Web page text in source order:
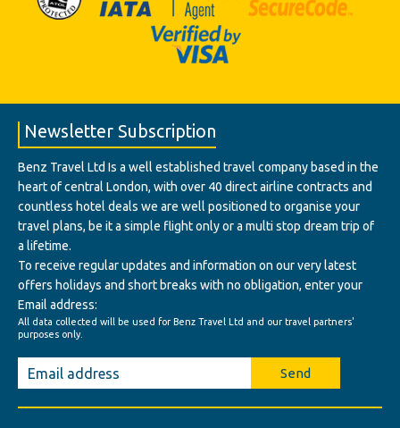
Newsletter Subscription
Benz Travel Ltd Is a well established travel company based in the
heart of central London, with over 40 direct airline contracts and
countless hotel deals we are well positioned to organise your
travel plans, be it a simple flight only or a multi stop dream trip of
a lifetime.
To receive regular updates and information on our very latest
offers holidays and short breaks with no obligation, enter your
Email address:
All data collected will be used for Benz Travel Ltd and our travel partners'
purposes only.
Send